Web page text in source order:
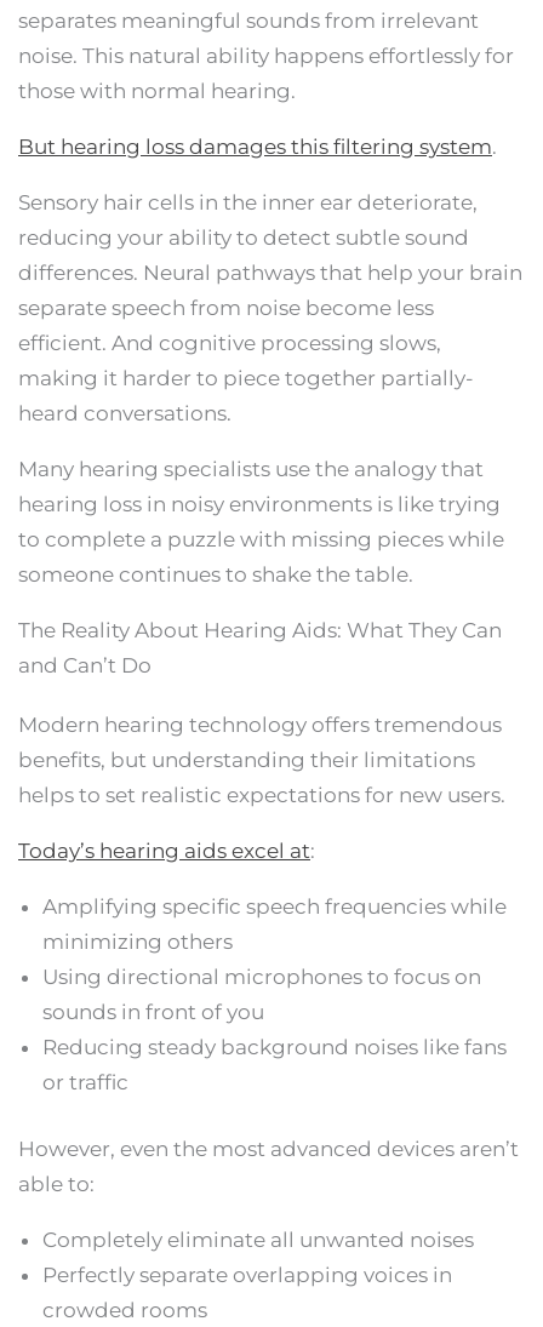
separates meaningful sounds from irrelevant
noise. This natural ability happens effortlessly for
those with normal hearing.
But hearing loss damages this filtering system.
Sensory hair cells in the inner ear deteriorate,
reducing your ability to detect subtle sound
differences. Neural pathways that help your brain
separate speech from noise become less
efficient. And cognitive processing slows,
making it harder to piece together partially-
heard conversations.
Many hearing specialists use the analogy that
hearing loss in noisy environments is like trying
to complete a puzzle with missing pieces while
someone continues to shake the table.
The Reality About Hearing Aids: What They Can
and Can’t Do
Modern hearing technology offers tremendous
benefits, but understanding their limitations
helps to set realistic expectations for new users.
Today’s hearing aids excel at:
Amplifying specific speech frequencies while
minimizing others
Using directional microphones to focus on
sounds in front of you
Reducing steady background noises like fans
or traffic
However, even the most advanced devices aren’t
able to:
Completely eliminate all unwanted noises
Perfectly separate overlapping voices in
crowded rooms